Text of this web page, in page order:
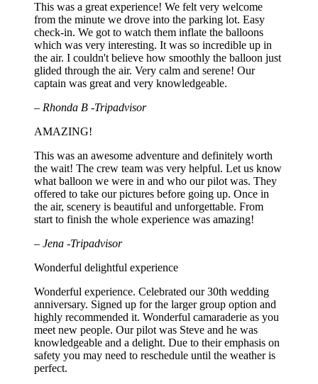
This was a great experience! We felt very welcome
from the minute we drove into the parking lot. Easy
check-in. We got to watch them inflate the balloons
which was very interesting. It was so incredible up in
the air. I couldn't believe how smoothly the balloon just
glided through the air. Very calm and serene! Our
captain was great and very knowledgeable.
– Rhonda B -Tripadvisor
AMAZING!
This was an awesome adventure and definitely worth
the wait! The crew team was very helpful. Let us know
what balloon we were in and who our pilot was. They
offered to take our pictures before going up. Once in
the air, scenery is beautiful and unforgettable. From
start to finish the whole experience was amazing!
– Jena -Tripadvisor
Wonderful delightful experience
Wonderful experience. Celebrated our 30th wedding
anniversary. Signed up for the larger group option and
highly recommended it. Wonderful camaraderie as you
meet new people. Our pilot was Steve and he was
knowledgeable and a delight. Due to their emphasis on
safety you may need to reschedule until the weather is
perfect.